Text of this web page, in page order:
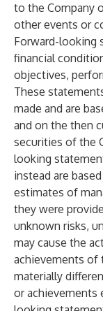
to the Company
other events or
Forward-looking
financial
objectives,
These
made and are
and on the then
securities of the
looking
instead are
estimates of
they were
unknown risks,
may cause the
achievements of
materially
or achievements